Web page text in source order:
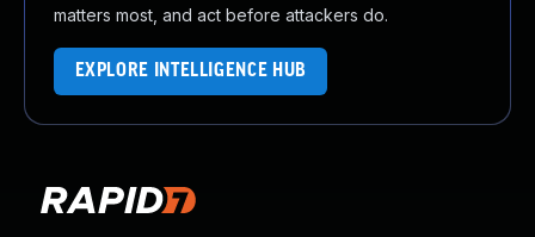
matters most, and act before attackers do.
EXPLORE INTELLIGENCE HUB